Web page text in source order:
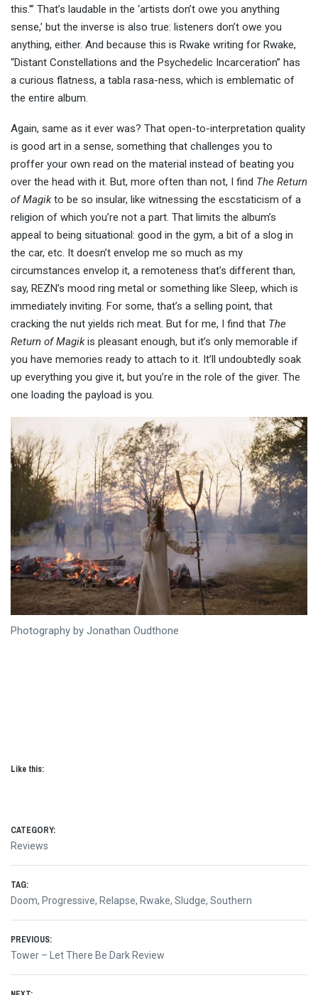
this.'” That’s laudable in the ‘artists don’t owe you anything
sense,’ but the inverse is also true: listeners don’t owe you
anything, either. And because this is Rwake writing for Rwake,
“Distant Constellations and the Psychedelic Incarceration” has
a curious flatness, a tabla rasa-ness, which is emblematic of
the entire album.
Again, same as it ever was? That open-to-interpretation quality
is good art in a sense, something that challenges you to
proffer your own read on the material instead of beating you
over the head with it. But, more often than not, I find The Return
of Magikto be so insular, like witnessing the escstaticism of a
religion of which you’re not a part. That limits the album’s
appeal to being situational: good in the gym, a bit of a slog in
the car, etc. It doesn’t envelop me so much as my
circumstances envelop it, a remoteness that’s different than,
say, REZN’s mood ring metal or something like Sleep, which is
immediately inviting. For some, that’s a selling point, that
cracking the nut yields rich meat. But for me, I find that The
Return of Magikis pleasant enough, but it’s only memorable if
you have memories ready to attach to it. It’ll undoubtedly soak
up everything you give it, but you’re in the role of the giver. The
one loading the payload is you.
Photography by Jonathan Oudthone
Like this:
CATEGORY:
Reviews
TAG:
Doom, Progressive, Relapse, Rwake, Sludge, Southern
Post
navigation
PREVIOUS:
Previous
Tower – Let There Be Dark Review